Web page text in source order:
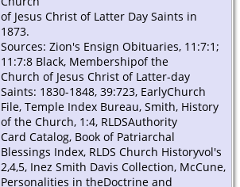
of Jesus Christ of Latter Day Saints in
1873.
Sources: Zion's Ensign Obituaries, 11:7:1;
11:7:8 Black, Membershipof the
Church of Jesus Christ of Latter-day
Saints: 1830-1848, 39:723, EarlyChurch
File, Temple Index Bureau, Smith, History
of the Church, 1:4, RLDSAuthority
Card Catalog, Book of Patriarchal
Blessings Index, RLDS Church Historyvol's
2,4,5, Inez Smith Davis Collection, McCune,
Personalities in theDoctrine and